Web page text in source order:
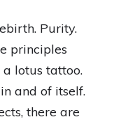
Purity.
principles
lotus tattoo.
and of itself.
there are